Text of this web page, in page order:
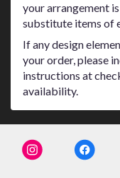
your arrangement
substitute items of
If any design
your order, please
instructions at
availability.